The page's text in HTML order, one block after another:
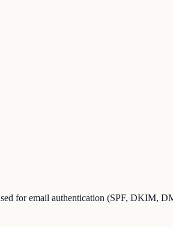
for email authentication (SPF, DKIM,